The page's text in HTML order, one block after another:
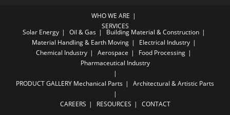
WHO WE ARE
SERVICES
Solar Energy Oil & Gas
Building Material & Construction
Material Handling & Earth Moving
Electrical Industry
Chemical Industry
Aerospace
Food Processing
Pharmaceutical Industry
PRODUCT GALLERY Mechanical Parts Architectural & Artistic Parts
CAREERS RESOURCES CONTACT